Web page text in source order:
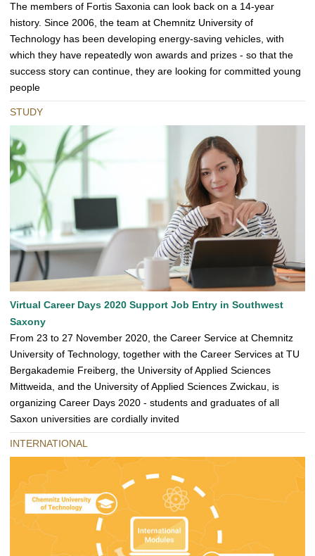
The members of Fortis Saxonia can look back on a 14-year
history. Since 2006, the team at Chemnitz University of
Technology has been developing energy-saving vehicles, with
which they have repeatedly won awards and prizes - so that the
success story can continue, they are looking for committed young
people
STUDY
Virtual Career Days 2020 Support Job Entry in Southwest
Saxony
From 23 to 27 November 2020, the Career Service at Chemnitz
University of Technology, together with the Career Services at TU
Bergakademie Freiberg, the University of Applied Sciences
Mittweida, and the University of Applied Sciences Zwickau, is
organizing Career Days 2020 - students and graduates of all
Saxon universities are cordially invited
INTERNATIONAL